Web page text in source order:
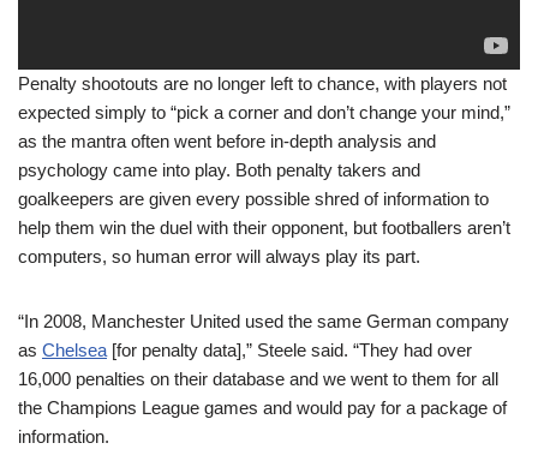
Penalty shootouts are no longer left to chance, with players not
expected simply to “pick a corner and don’t change your mind,”
as the mantra often went before in-depth analysis and
psychology came into play. Both penalty takers and
goalkeepers are given every possible shred of information to
help them win the duel with their opponent, but footballers aren’t
computers, so human error will always play its part.
“In 2008, Manchester United used the same German company
as Chelsea [for penalty data],” Steele said. “They had over
16,000 penalties on their database and we went to them for all
the Champions League games and would pay for a package of
information.